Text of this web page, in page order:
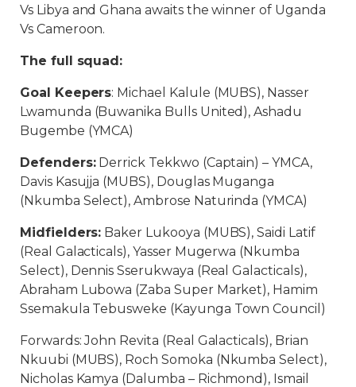
Vs Libya and Ghana awaits the winner of Uganda
Vs Cameroon.
The full squad:
Goal Keepers: Michael Kalule (MUBS), Nasser
Lwamunda (Buwanika Bulls United), Ashadu
Bugembe (YMCA)
Defenders:Derrick Tekkwo (Captain) – YMCA,
Davis Kasujja (MUBS), Douglas Muganga
(Nkumba Select), Ambrose Naturinda (YMCA)
Midfielders: Baker Lukooya (MUBS), Saidi Latif
(Real Galacticals), Yasser Mugerwa (Nkumba
Select), Dennis Sserukwaya (Real Galacticals),
Abraham Lubowa (Zaba Super Market), Hamim
Ssemakula Tebusweke (Kayunga Town Council)
Forwards: John Revita (Real Galacticals), Brian
Nkuubi (MUBS), Roch Somoka (Nkumba Select),
Nicholas Kamya (Dalumba – Richmond), Ismail